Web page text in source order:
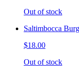
Out of stock
Saltimbocca
$18.00
Out of stock